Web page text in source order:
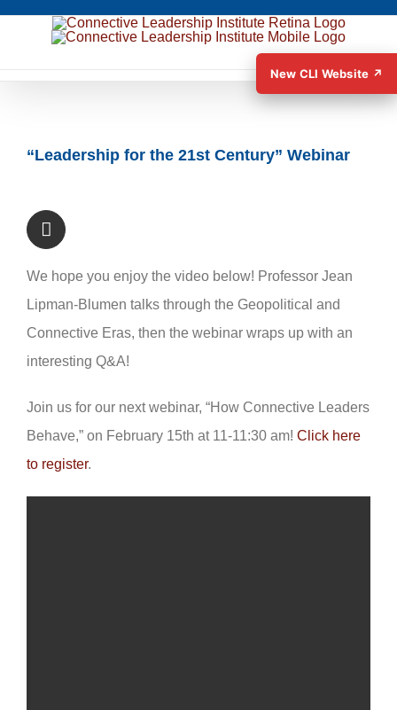
Larger
“Leadership for the 21st Century” Webinar
We hope you enjoy the video below! Professor Jean
Lipman-Blumen talks through the Geopolitical and
Connective Eras, then the webinar wraps up with an
interesting Q&A!
Join us for our next webinar, “How Connective Leaders
Behave,” on February 15th at 11-11:30 am! Click here
to register.
New CLI Website ↗